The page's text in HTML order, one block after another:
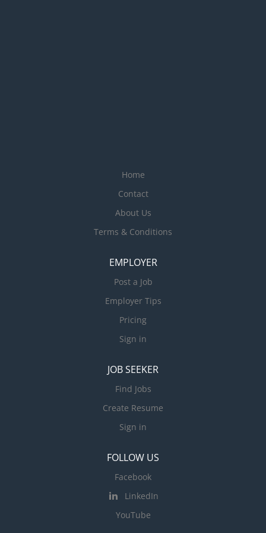
Home
Contact
About Us
Terms & Conditions
EMPLOYER
Post a Job
Employer Tips
Pricing
Sign in
JOB SEEKER
Find Jobs
Create Resume
Sign in
FOLLOW US
Facebook
LinkedIn
YouTube